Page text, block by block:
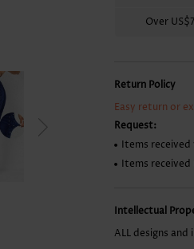
Over
Return Policy
Easy return or
Request:
Items
Items received
Intellectual
ALL designs